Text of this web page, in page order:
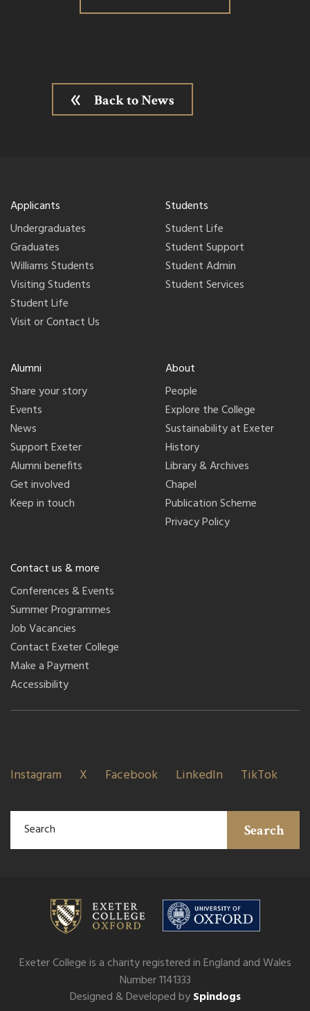
Back to News
Applicants
Undergraduates
Graduates
Williams Students
Visiting Students
Student Life
Visit or Contact Us
Students
Student Life
Student Support
Student Admin
Student Services
Alumni
Share your story
Events
News
Support Exeter
Alumni benefits
Get involved
Keep in touch
About
People
Explore the College
Sustainability at Exeter
History
Library & Archives
Chapel
Publication Scheme
Privacy Policy
Contact us & more
Conferences & Events
Summer Programmes
Job Vacancies
Contact Exeter College
Make a Payment
Accessibility
Instagram X Facebook LinkedIn TikTok
Search
Exeter College is a charity registered in England and Wales
Number 1141333
Designed & Developed bySpindogs